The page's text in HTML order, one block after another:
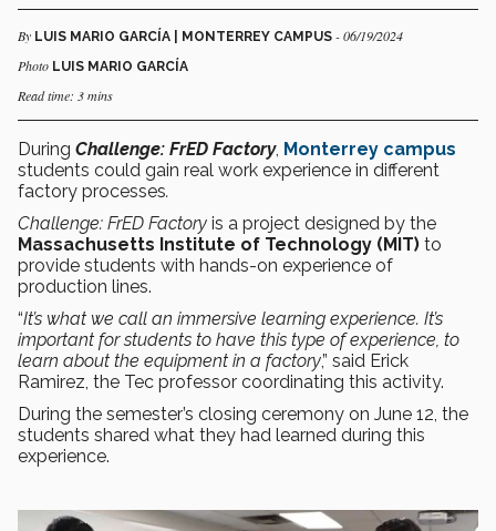
By LUIS MARIO GARCÍA | MONTERREY CAMPUS - 06/19/2024
Photo LUIS MARIO GARCÍA
Read time: 3 mins
During Challenge: FrED Factory, Monterrey campus
students could gain real work experience in different
factory processes.
Challenge: FrED Factory is a project designed by the
Massachusetts Institute of Technology (MIT) to
provide students with hands-on experience of
production lines.
“It’s what we call an immersive learning experience. It’s
important for students to have this type of experience, to
learn about the equipment in a factory,” said Erick
Ramirez, the Tec professor coordinating this activity.
During the semester’s closing ceremony on June 12, the
students shared what they had learned during this
experience.